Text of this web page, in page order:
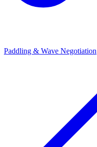
Paddling & Wave Negotiation